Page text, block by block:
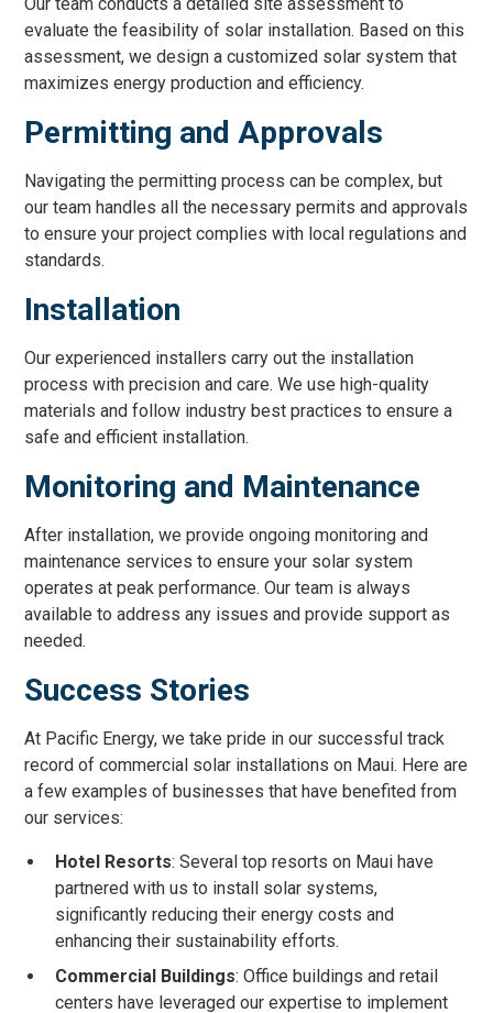
evaluate the feasibility of solar installation. Based on this
assessment, we design a customized solar system that
maximizes energy production and efficiency.
Permitting and Approvals
Navigating the permitting process can be complex, but
our team handles all the necessary permits and approvals
to ensure your project complies with local regulations and
standards.
Installation
Our experienced installers carry out the installation
process with precision and care. We use high-quality
materials and follow industry best practices to ensure a
safe and efficient installation.
Monitoring and Maintenance
After installation, we provide ongoing monitoring and
maintenance services to ensure your solar system
operates at peak performance. Our team is always
available to address any issues and provide support as
needed.
Success Stories
At Pacific Energy, we take pride in our successful track
record of commercial solar installations on Maui. Here are
a few examples of businesses that have benefited from
our services:
Hotel Resorts: Several top resorts on Maui have
partnered with us to install solar systems,
significantly reducing their energy costs and
enhancing their sustainability efforts.
Commercial Buildings: Office buildings and retail
centers have leveraged our expertise to implement